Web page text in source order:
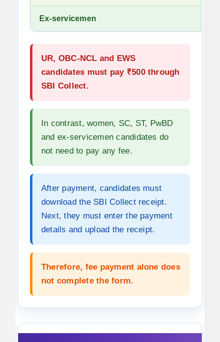
Ex-servicemen
UR, OBC-NCL and EWS
candidates must pay ₹500 through
SBI Collect.
In contrast, women, SC, ST, PwBD
and ex-servicemen candidates do
not need to pay any fee.
After payment, candidates must
download the SBI Collect receipt.
Next, they must enter the payment
details and upload the receipt.
Therefore, fee payment alone does
not complete the form.